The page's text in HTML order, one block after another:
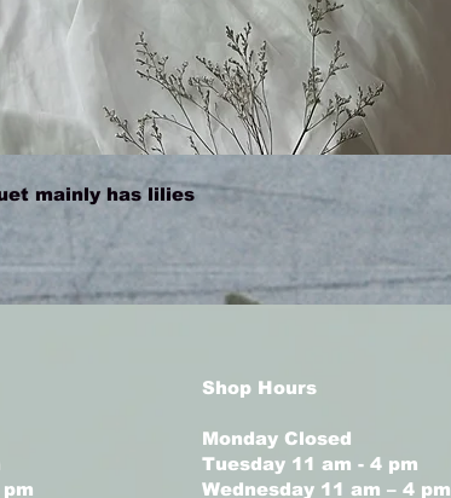
mainly has lilies
Shop Hours
Monday Closed
Tuesday 11 am - 4 pm
Wednesday 11 am – 4 pm